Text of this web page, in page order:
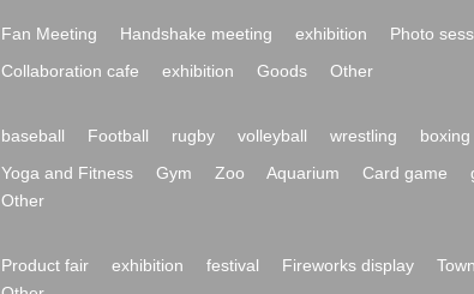
Fan Meeting Handshake meeting exhibition Photo
Collaboration cafe exhibition Goods Other
baseball Football rugby volleyball wrestling boxing
Yoga and Fitness Gym Zoo Aquarium Card game
Other
Product fair exhibition festival Fireworks display